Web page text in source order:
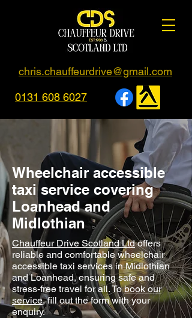
0131 608 6027
chris.chauffeurdrive@gmail.com
Wheelchair accessible
taxi service covering
Loanhead and
Midlothian
Chauffeur Drive Scotland Ltdoffers
reliable and comfortable wheelchair
accessible taxi services in Midlothian
and Loanhead, ensuring safe and
stress-free travel for all. Tobook our
service, fill out the form with your
enquiry.